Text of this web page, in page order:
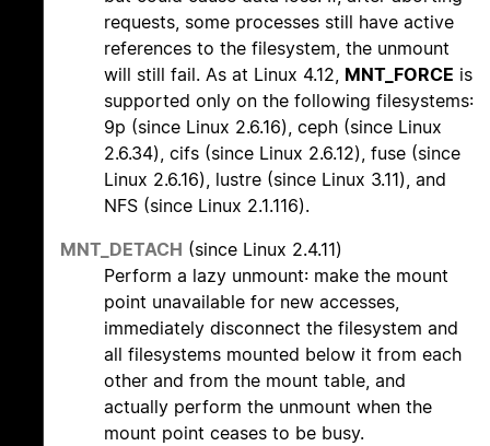
requests, some processes still have active
references to the filesystem, the unmount
will still fail. As at Linux 4.12, MNT_FORCE is
supported only on the following filesystems:
9p (since Linux 2.6.16), ceph (since Linux
2.6.34), cifs (since Linux 2.6.12), fuse (since
Linux 2.6.16), lustre (since Linux 3.11), and
NFS (since Linux 2.1.116).
MNT_DETACH (since Linux 2.4.11)
Perform a lazy unmount: make the mount
point unavailable for new accesses,
immediately disconnect the filesystem and
all filesystems mounted below it from each
other and from the mount table, and
actually perform the unmount when the
mount point ceases to be busy.